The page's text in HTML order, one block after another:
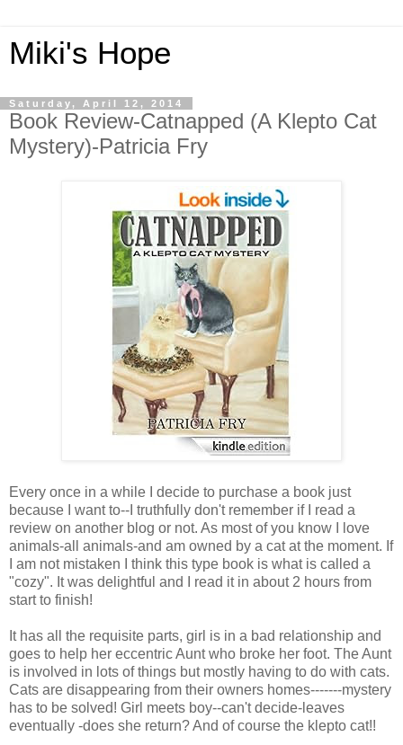
Miki's Hope
Saturday, April 12, 2014
Book Review-Catnapped (A Klepto Cat
Mystery)-Patricia Fry
Every once in a while I decide to purchase a book just
because I want to--I truthfully don't remember if I read a
review on another blog or not. As most of you know I love
animals-all animals-and am owned by a cat at the moment. If
I am not mistaken I think this type book is what is called a
"cozy". It was delightful and I read it in about 2 hours from
start to finish!
It has all the requisite parts, girl is in a bad relationship and
goes to help her eccentric Aunt who broke her foot. The Aunt
is involved in lots of things but mostly having to do with cats.
Cats are disappearing from their owners homes-------mystery
has to be solved! Girl meets boy--can't decide-leaves
eventually -does she return? And of course the klepto cat!!